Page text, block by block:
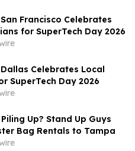
Francisco Celebrates
for SuperTech Day 2026
Celebrates Local
SuperTech Day 2026
Up? Stand Up Guys
Bag Rentals to Tampa